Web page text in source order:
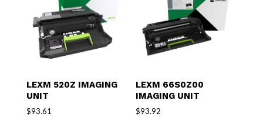
LEXM 520Z IMAGING
UNIT
$93.61
LEXM 66S0Z00
IMAGING UNIT
$93.92